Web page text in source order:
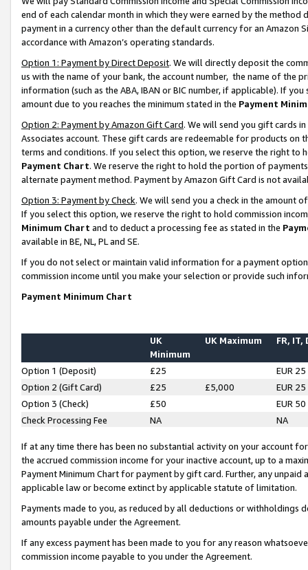
end of each calendar month in which they were earned by the
payment in a currency other than the default currency for an Amazon
accordance with Amazon’s operating standards.
Option 1: Payment by Direct Deposit. We will directly deposit the
us with the name of your bank, the account number, the name of the
information (such as the ABA, IBAN or BIC number, if applicable). If
amount due to you reaches the minimum stated in the Payment
Option 2: Payment by Amazon Gift Card. We will send you gift cards
Associates account. These gift cards are redeemable for products on
terms and conditions. If you select this option, we reserve the right to
Payment Chart. We reserve the right to hold the portion of
alternate payment method. Payment by Amazon Gift Card is not
Option 3: Payment by Check. We will send you a check in the amount
If you select this option, we reserve the right to hold commission
Minimum Chart and to deduct a processing fee as stated in the
available in BE, NL, PL and SE.
If you do not select or maintain valid information for a payment
commission income until you make your selection or provide such
Payment Minimum Chart
UK
Minimum
UK Maximum FR, IT,
Option 1 (Deposit) £25
EUR 25
Option 2 (Gift Card)
£25 £5,000
EUR 25
Option 3 (Check)
£50
EUR 50
Check Processing Fee
NA NA
If at any time there has been no substantial activity on your account
the accrued commission income for your inactive account, up to a
Payment Minimum Chart for payment by gift card. Further, any
applicable law or become extinct by applicable statute of limitation.
Payments made to you, as reduced by all deductions or
amounts payable under the Agreement.
If any excess payment has been made to you for any reason
commission income payable to you under the Agreement.